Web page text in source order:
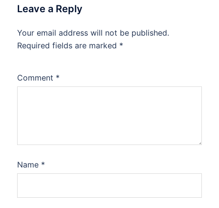
Leave a Reply
Your email address will not be published.
Required fields are marked *
Comment *
Name *